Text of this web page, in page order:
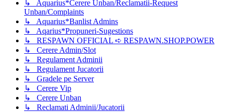
↳ Aquarius*Cerere Unban/Reclamatii-Request
Unban/Complaints
↳ Aquarius*Banlist Admins
↳ Aqarius*Propuneri-Sugestions
↳ RESPAWN OFFICIAL ➪ RESPAWN.SHOP.POWER
↳ Cerere Admin/Slot
↳ Regulament Adminii
↳ Regulament Jucatorii
↳ Gradele pe Server
↳ Cerere Vip
↳ Cerere Unban
↳ Reclamati Adminii/Jucatorii